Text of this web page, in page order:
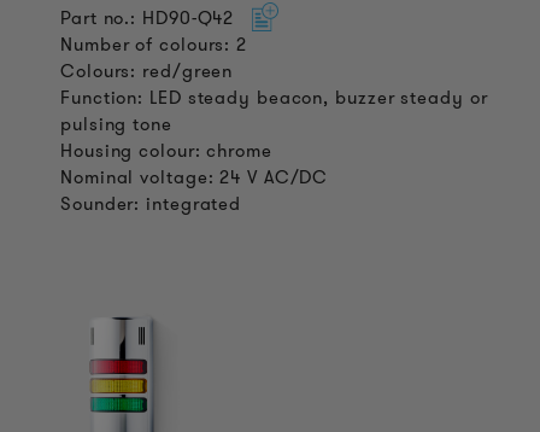
Part no.: HD90-Q42
Number of colours: 2
Colours: red/green
Function: LED steady beacon, buzzer steady or
pulsing tone
Housing colour: chrome
Nominal voltage: 24 V AC/DC
Sounder: integrated